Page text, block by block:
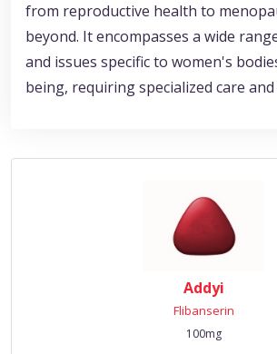
from reproductive health to
beyond. It encompasses a wide
and issues specific to women's
being, requiring specialized care
Addyi
Flibanserin
100mg